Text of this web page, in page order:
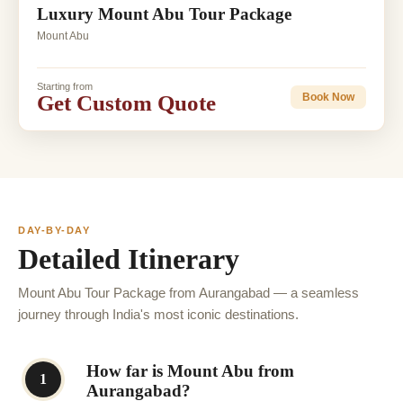
Luxury Mount Abu Tour Package
Mount Abu
Starting from
Get Custom Quote Book Now
DAY-BY-DAY
Detailed Itinerary
Mount Abu Tour Package from Aurangabad — a seamless
journey through India's most iconic destinations.
1
How far is Mount Abu from
Aurangabad?